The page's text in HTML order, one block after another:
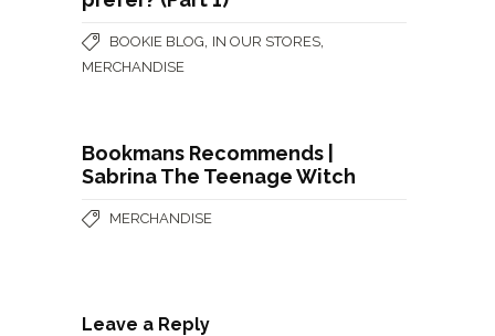
BOOKIE BLOG IN OUR STORES
MERCHANDISE
Bookmans Recommends |
Sabrina The Teenage Witch
MERCHANDISE
Leave a Reply